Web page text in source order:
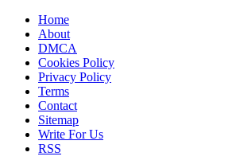
Home
About
DMCA
Cookies Policy
Privacy Policy
Terms
Contact
Sitemap
Write For Us
RSS